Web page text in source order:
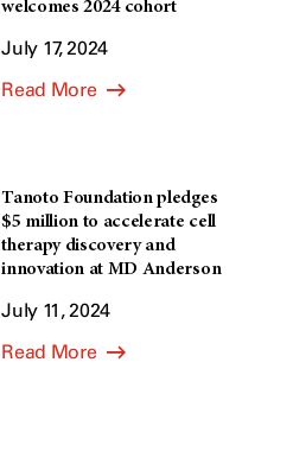
welcomes 2024 cohort
July 17, 2024
Read More
Tanoto Foundation pledges
$5 million to accelerate cell
therapy discovery and
innovation at MD Anderson
July 11, 2024
Read More